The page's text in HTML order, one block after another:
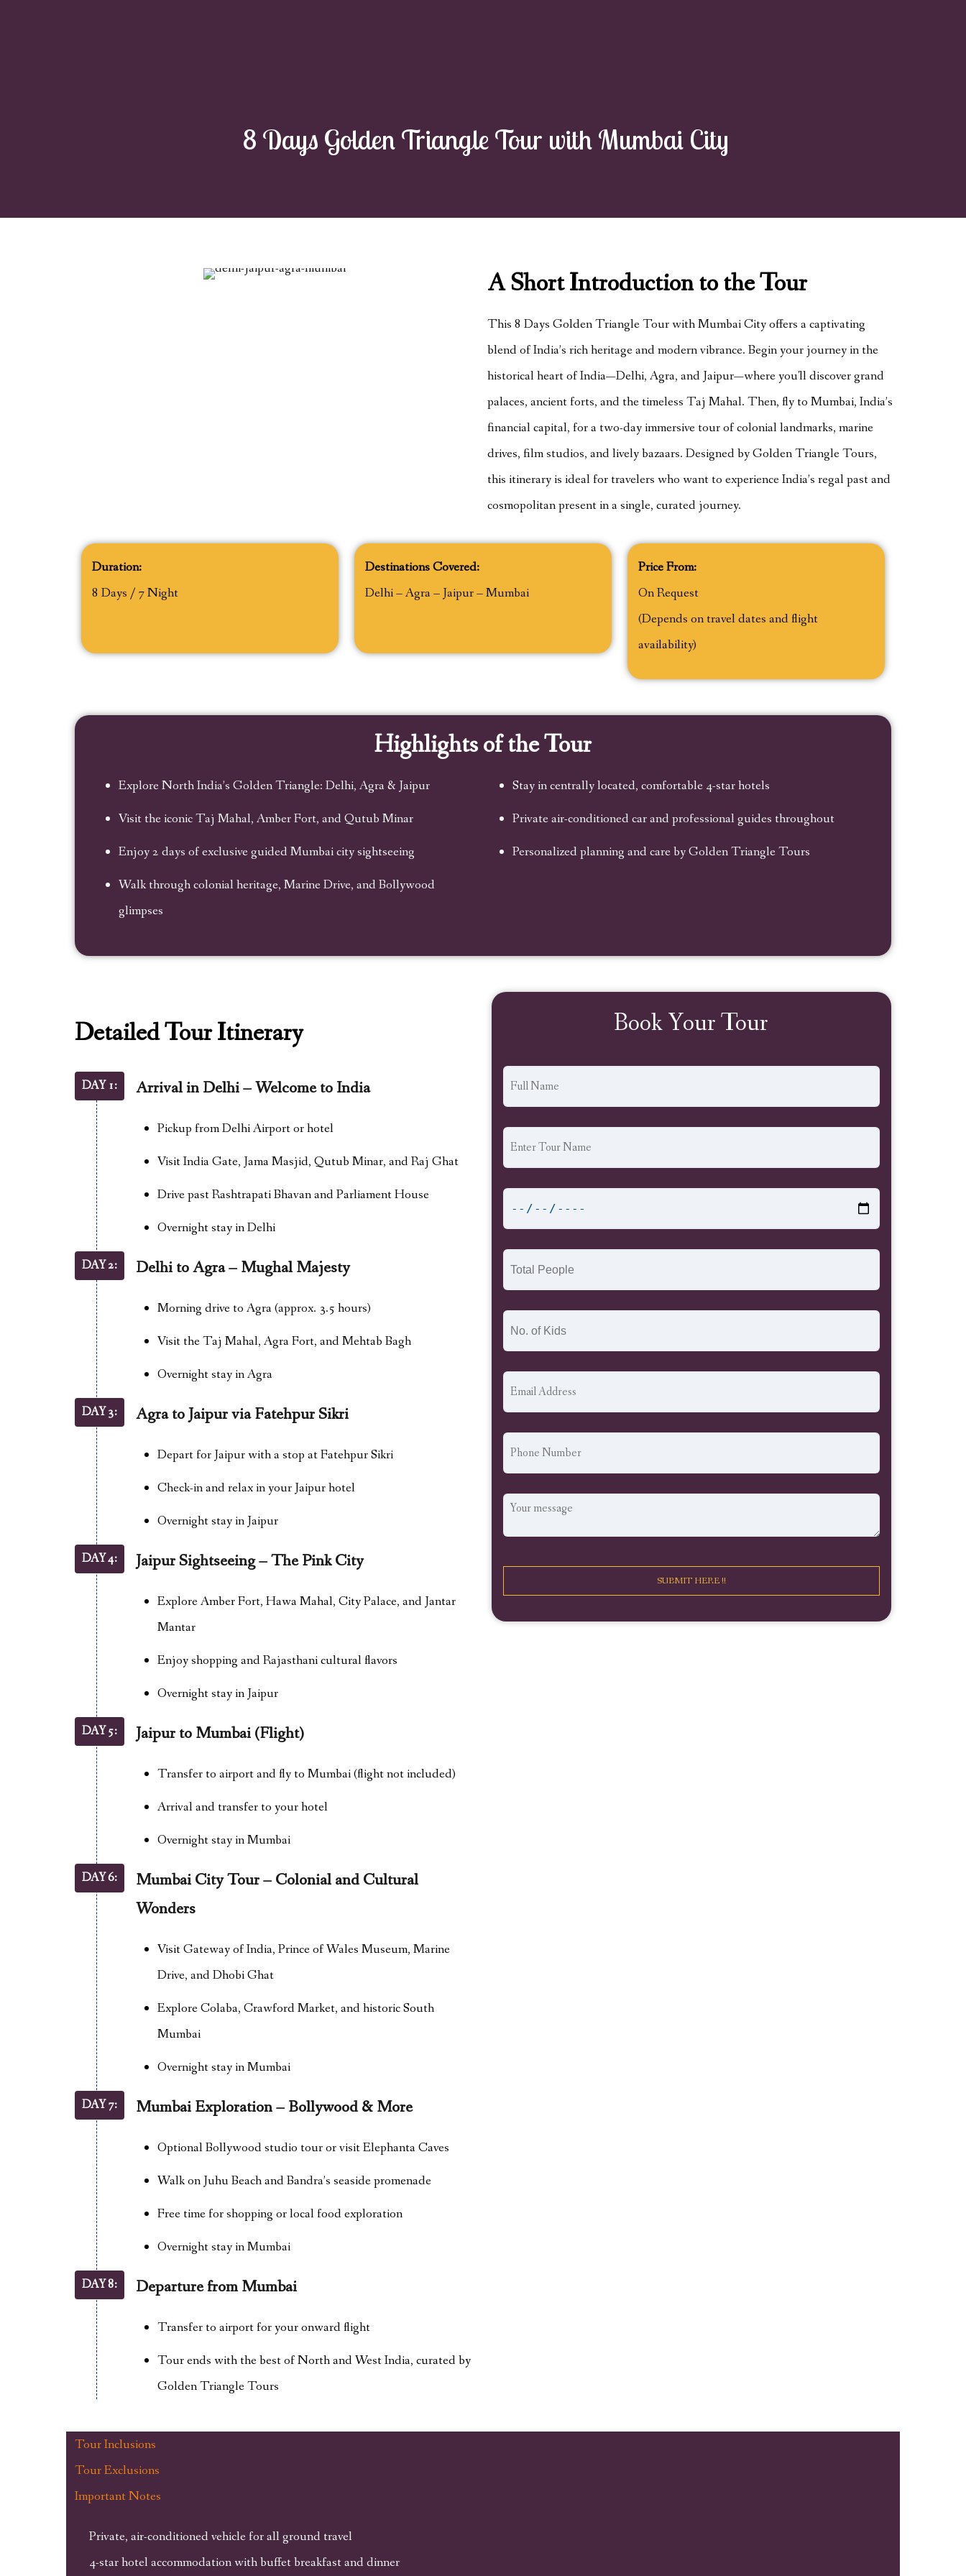
8 Days Golden Triangle Tour with Mumbai City
A Short Introduction to the Tour
This 8 Days Golden Triangle Tour with Mumbai City offers a captivating
blend of India’s rich heritage and modern vibrance. Begin your journey in the
historical heart of India—Delhi, Agra, and Jaipur—where you'll discover grand
palaces, ancient forts, and the timeless Taj Mahal. Then, fly to Mumbai, India’s
financial capital, for a two-day immersive tour of colonial landmarks, marine
drives, film studios, and lively bazaars. Designed by Golden Triangle Tours,
this itinerary is ideal for travelers who want to experience India’s regal past and
cosmopolitan present in a single, curated journey.
Duration:
8 Days / 7 Night
Destinations Covered:
Delhi – Agra – Jaipur – Mumbai
Price From:
On Request
(Depends on travel dates and flight
availability)
Highlights of the Tour
Explore North India’s Golden Triangle: Delhi, Agra & Jaipur
Visit the iconic Taj Mahal, Amber Fort, and Qutub Minar
Enjoy 2 days of exclusive guided Mumbai city sightseeing
Walk through colonial heritage, Marine Drive, and Bollywood
glimpses
Stay in centrally located, comfortable 4-star hotels
Private air-conditioned car and professional guides throughout
Personalized planning and care by Golden Triangle Tours
Detailed Tour Itinerary
DAY 1: Arrival in Delhi – Welcome to India
Pickup from Delhi Airport or hotel
Visit India Gate, Jama Masjid, Qutub Minar, and Raj Ghat
Drive past Rashtrapati Bhavan and Parliament House
Overnight stay in Delhi
DAY 2: Delhi to Agra – Mughal Majesty
Morning drive to Agra (approx. 3.5 hours)
Visit the Taj Mahal, Agra Fort, and Mehtab Bagh
Overnight stay in Agra
DAY 3: Agra to Jaipur via Fatehpur Sikri
Depart for Jaipur with a stop at Fatehpur Sikri
Check-in and relax in your Jaipur hotel
Overnight stay in Jaipur
DAY 4: Jaipur Sightseeing – The Pink City
Explore Amber Fort, Hawa Mahal, City Palace, and Jantar
Mantar
Enjoy shopping and Rajasthani cultural flavors
Overnight stay in Jaipur
DAY 5: Jaipur to Mumbai (Flight)
Transfer to airport and fly to Mumbai (flight not included)
Arrival and transfer to your hotel
Overnight stay in Mumbai
DAY 6:
Mumbai City Tour – Colonial and Cultural
Wonders
Visit Gateway of India, Prince of Wales Museum, Marine
Drive, and Dhobi Ghat
Explore Colaba, Crawford Market, and historic South
Mumbai
Overnight stay in Mumbai
DAY 7: Mumbai Exploration – Bollywood & More
Optional Bollywood studio tour or visit Elephanta Caves
Walk on Juhu Beach and Bandra’s seaside promenade
Free time for shopping or local food exploration
Overnight stay in Mumbai
DAY 8: Departure from Mumbai
Transfer to airport for your onward flight
Tour ends with the best of North and West India, curated by
Golden Triangle Tours
Book Your Tour
Tour Inclusions
Tour Exclusions
Important Notes
Private, air-conditioned vehicle for all ground travel
4-star hotel accommodation with buffet breakfast and dinner